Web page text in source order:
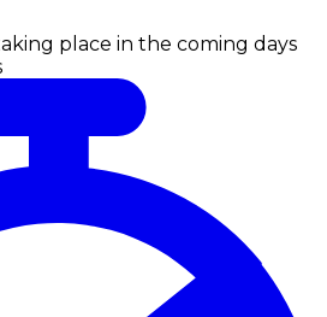
place in the coming days